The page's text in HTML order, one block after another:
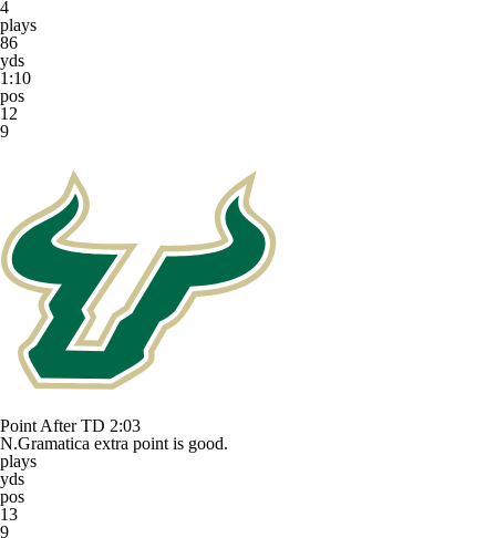
4
plays
86
yds
1:10
pos
12
9
Point After TD 2:03
N.Gramatica extra point is good.
plays
yds
pos
13
9